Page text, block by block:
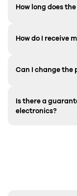
How long does
How do I receive
Can I change the
Is there a
electronics?